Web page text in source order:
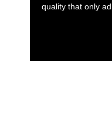
quality that only